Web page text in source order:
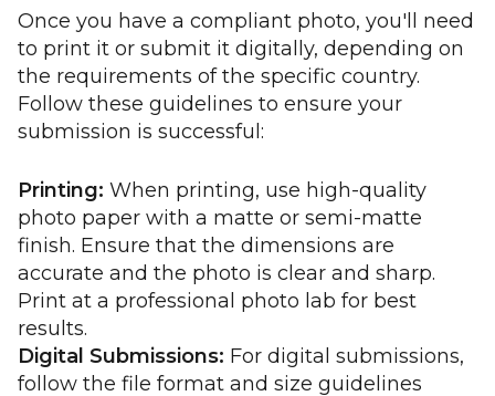
Once you have a compliant photo, you'll need
to print it or submit it digitally, depending on
the requirements of the specific country.
Follow these guidelines to ensure your
submission is successful:
Printing: When printing, use high-quality
photo paper with a matte or semi-matte
finish. Ensure that the dimensions are
accurate and the photo is clear and sharp.
Print at a professional photo lab for best
results.
Digital Submissions: For digital submissions,
follow the file format and size guidelines